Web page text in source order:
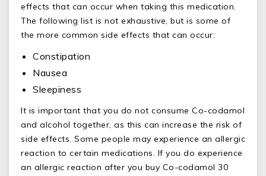
effects that can occur when taking this medication.
The following list is not exhaustive, but is some of
the more common side effects that can occur:
Constipation
Nausea
Sleepiness
It is important that you do not consume Co-codamol
and alcohol together, as this can increase the risk of
side effects. Some people may experience an allergic
reaction to certain medications. If you do experience
an allergic reaction after you buy Co-codamol 30